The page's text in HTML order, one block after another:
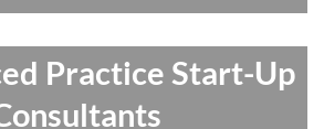
Practice Start-Up